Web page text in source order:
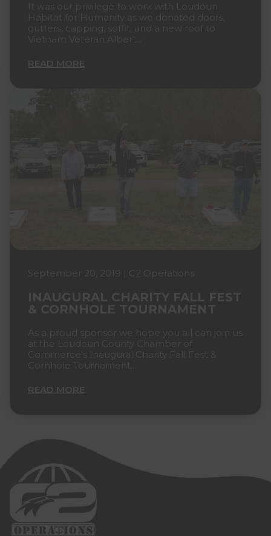
It was our privilege to work with Loudoun
Habitat for Humanity as we donated doors,
gutters, capping, soffit, and a new roof to
Vietnam Veteran Albert...
READ MORE
September 20, 2019 | C2 Operations
INAUGURAL CHARITY FALL FEST
& CORNHOLE TOURNAMENT
As a proud sponsor we hope you all can join us
at the Loudoun County Chamber of
Commerce's Inaugural Charity Fall Fest &
Cornhole Tournament...
READ MORE